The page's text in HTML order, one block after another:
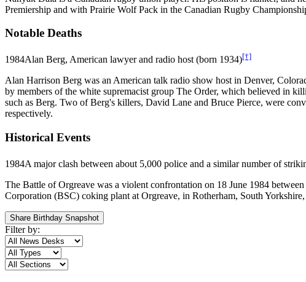
Premiership and with Prairie Wolf Pack in the Canadian Rugby
Notable Deaths
1984Alan Berg, American lawyer and radio host (born 1934)[†]
Alan Harrison Berg was an American talk radio show host in Denver,
by members of the white supremacist group The Order, which believed in
such as Berg. Two of Berg's killers, David Lane and Bruce Pierce, were
respectively.
Historical Events
1984A major clash between about 5,000 police and a similar number of
The Battle of Orgreave was a violent confrontation on 18 June 1984
Corporation (BSC) coking plant at Orgreave, in Rotherham, South
Share Birthday Snapshot
Filter by: